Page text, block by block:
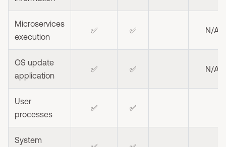
Microservices
execution
✅ ✅ N/A
OS update
application
✅ ✅ N/A
User
processes
✅ ✅
System